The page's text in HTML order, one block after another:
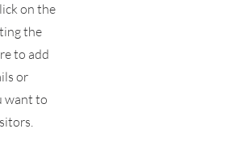
on the
the
to add
or
want to